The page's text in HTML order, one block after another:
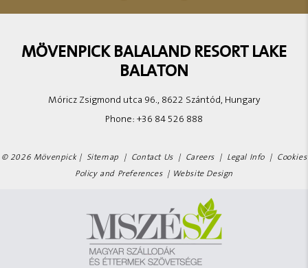
MÖVENPICK BALALAND RESORT LAKE
BALATON
Móricz Zsigmond utca 96., 8622 Szántód, Hungary
Phone: +36 84 526 888
© 2026 Mövenpick | Sitemap | Contact Us| Careers | Legal Info | Cookies
Policy and Preferences| Website Design